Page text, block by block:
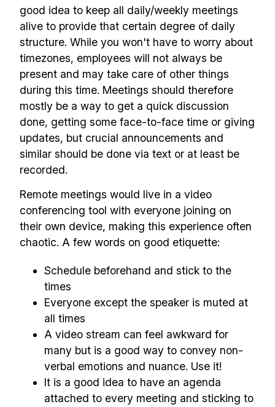
good idea to keep all daily/weekly meetings
alive to provide that certain degree of daily
structure. While you won't have to worry about
timezones, employees will not always be
present and may take care of other things
during this time. Meetings should therefore
mostly be a way to get a quick discussion
done, getting some face-to-face time or giving
updates, but crucial announcements and
similar should be done via text or at least be
recorded.
Remote meetings would live in a video
conferencing tool with everyone joining on
their own device, making this experience often
chaotic. A few words on good etiquette:
Schedule beforehand and stick to the
times
Everyone except the speaker is muted at
all times
A video stream can feel awkward for
many but is a good way to convey non-
verbal emotions and nuance. Use it!
It is a good idea to have an agenda
attached to every meeting and sticking to